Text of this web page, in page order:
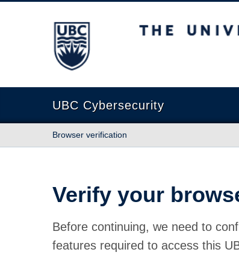
The University of British Columbia
UBC Cybersecurity
Browser verification
Verify your
Before continuing, we need to
features required to access this